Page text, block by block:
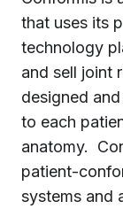
that uses its
technology
and sell joint
designed
to each
anatomy.
patient-
systems and